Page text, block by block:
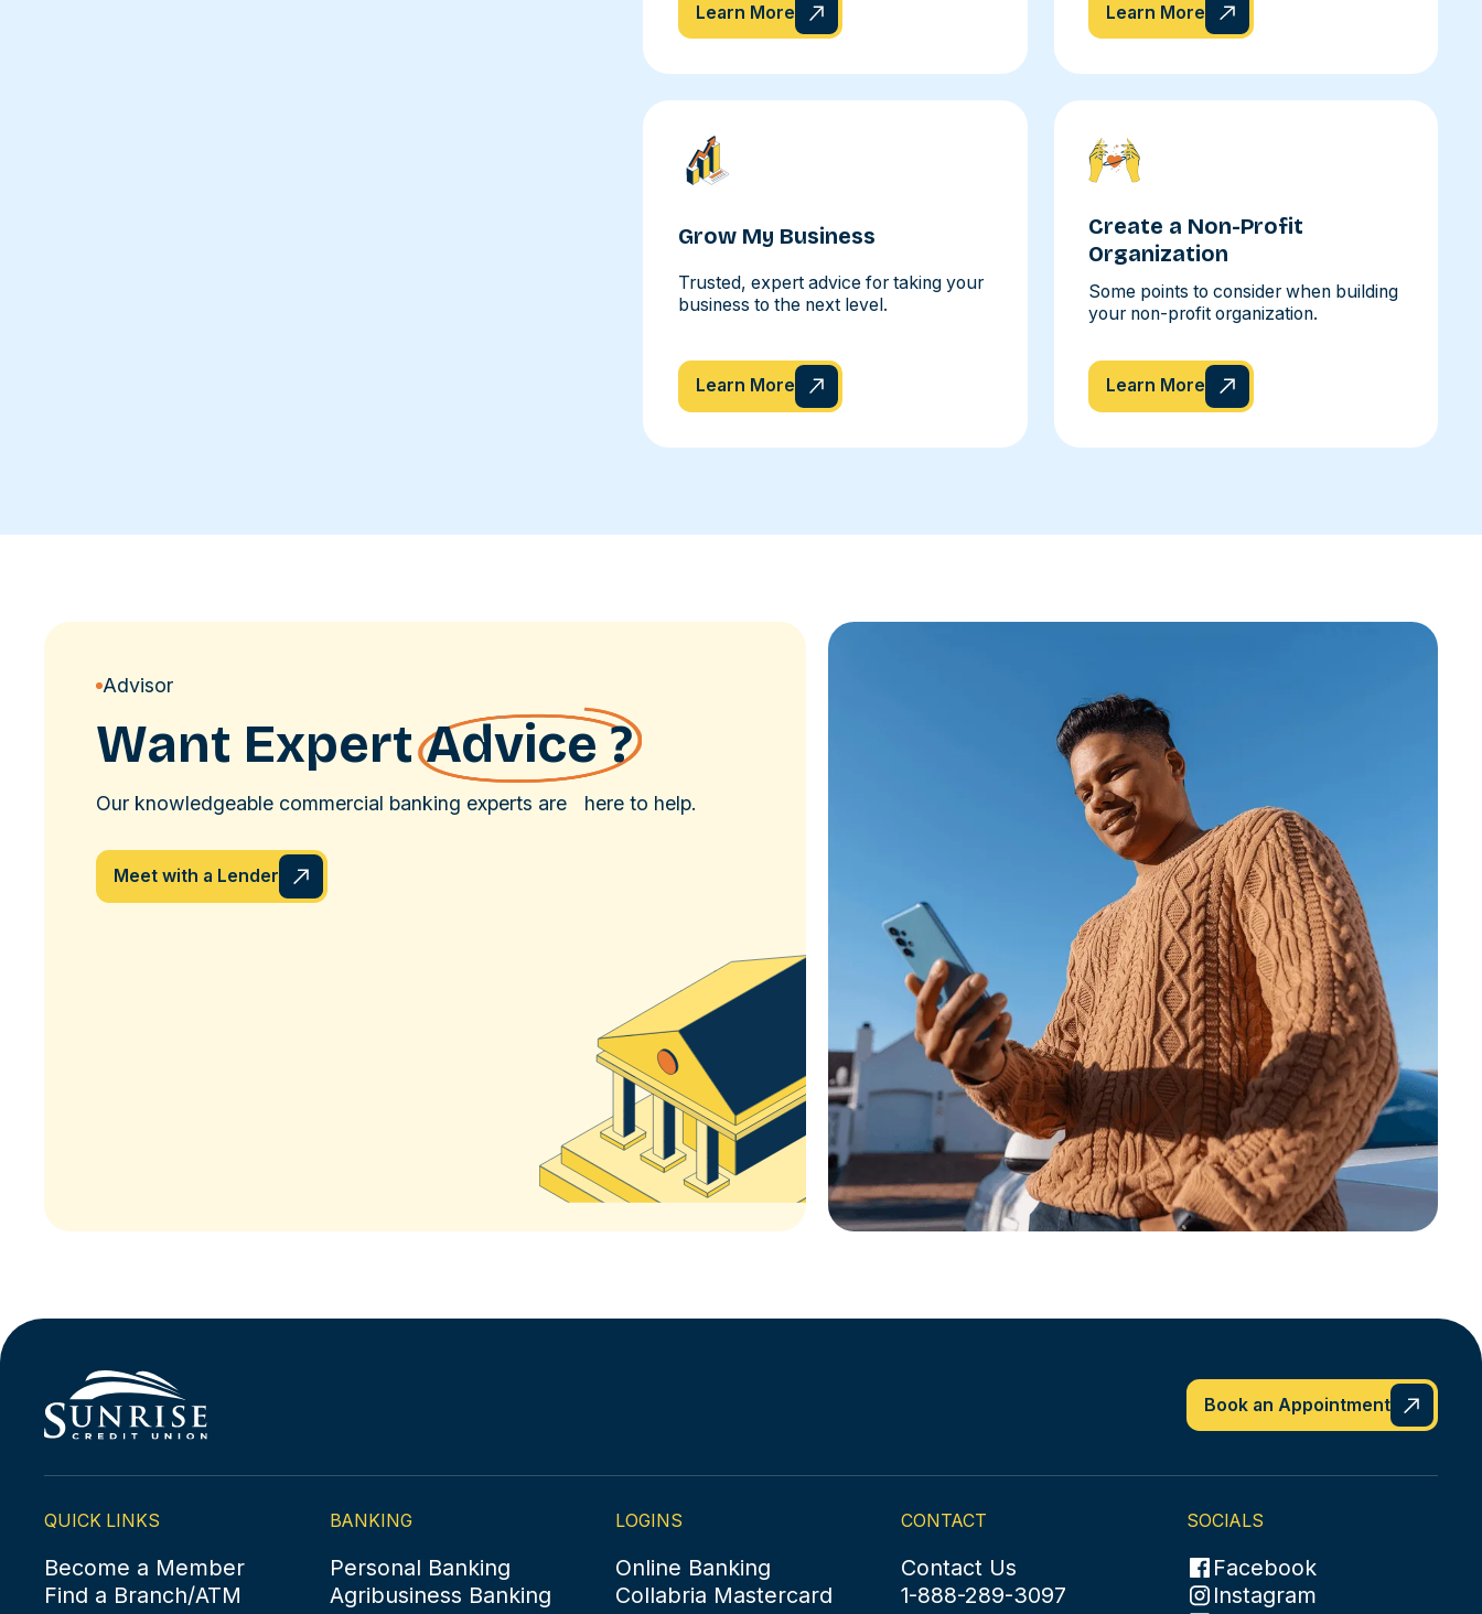
Learn More Learn More
Grow My Business
Trusted, expert advice for taking your
business to the next level.
Learn More
Create a Non-Profit
Organization
Some points to consider when building
your non-profit organization.
Learn More
Advisor
Want ExpertAdvice ?
Our knowledgeable commercial banking experts are here to help.
Meet with a Lender
Book an Appointment
QUICK LINKS
Become a Member
Find a Branch/ATM
BANKING
Personal Banking
Agribusiness Banking
LOGINS
Online Banking
Collabria Mastercard
CONTACT
Contact Us
1-888-289-3097
SOCIALS
Facebook
Instagram